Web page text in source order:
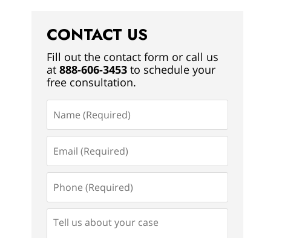
CONTACT US
Fill out the contact form or call us
at 888-606-3453 to schedule your
free consultation.
(Required)
(Required)
(Required)
us